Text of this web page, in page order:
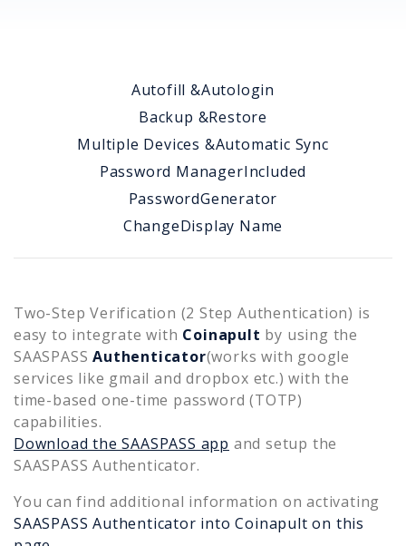
Autofill &Autologin
Backup &Restore
Multiple Devices &Automatic Sync
Password ManagerIncluded
PasswordGenerator
ChangeDisplay Name
Two-Step Verification (2 Step Authentication) is
easy to integrate with Coinapult by using the
SAASPASS Authenticator(works with google
services like gmail and dropbox etc.) with the
time-based one-time password (TOTP)
capabilities.
Download the SAASPASS app and setup the
SAASPASS Authenticator.
You can find additional information on activating
SAASPASS Authenticator intoCoinapult on this